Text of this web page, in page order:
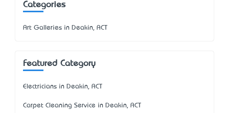
Categories
Art Galleries in Deakin, ACT
Featured Category
Electricians in Deakin, ACT
Carpet Cleaning Service in Deakin, ACT